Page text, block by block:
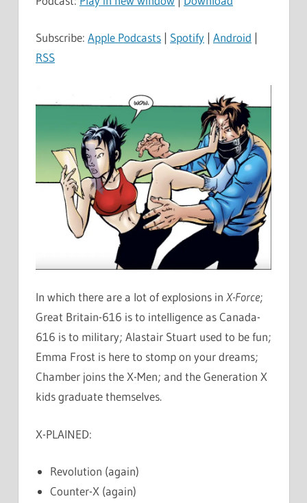
Subscribe: Apple Podcasts | Spotify | Android |
RSS
In which there are a lot of explosions in X-Force;
Great Britain-616 is to intelligence as Canada-
616 is to military; Alastair Stuart used to be fun;
Emma Frost is here to stomp on your dreams;
Chamber joins the X-Men; and the Generation X
kids graduate themselves.
X-PLAINED:
Revolution (again)
Counter-X (again)